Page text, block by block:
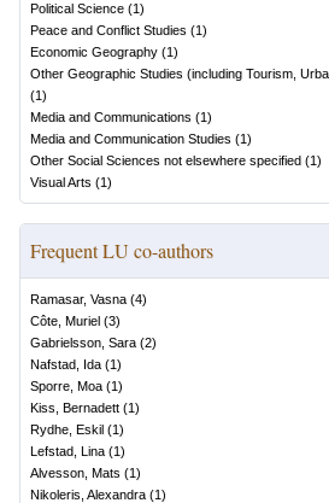
Political Science (1)
Peace and Conflict Studies (1)
Economic Geography (1)
Other Geographic Studies (including Tourism,
(1)
Media and Communications (1)
Media and Communication Studies (1)
Other Social Sciences not elsewhere specified (1)
Visual Arts (1)
Frequent LU co-authors
Ramasar, Vasna (4)
Côte, Muriel (3)
Gabrielsson, Sara (2)
Nafstad, Ida (1)
Sporre, Moa (1)
Kiss, Bernadett (1)
Rydhe, Eskil (1)
Lefstad, Lina (1)
Alvesson, Mats (1)
Nikoleris, Alexandra (1)